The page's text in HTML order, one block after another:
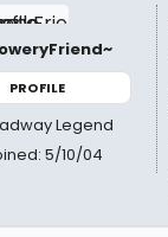
PROFILE
Legend
5/10/04